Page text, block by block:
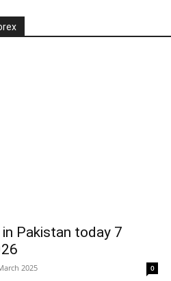
Pakistan today 7
2025 0